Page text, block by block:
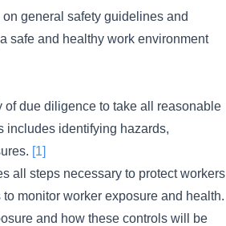
general safety guidelines and
safe and healthy work environment
of due diligence to take all reasonable
includes identifying hazards,
[1]
all steps necessary to protect workers
monitor worker exposure and health.
and how these controls will be